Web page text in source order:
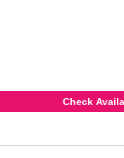
Check